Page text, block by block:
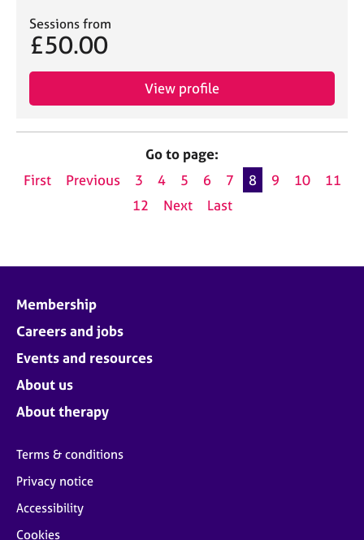
Sessions from
£50.00
View profile
Go to page:
First
Previous 3 4 5 6 7 8 9 10
11
12
Next Last
Membership
Careers and jobs
Events and resources
About us
About therapy
Terms & conditions
Privacy notice
Accessibility
Cookies